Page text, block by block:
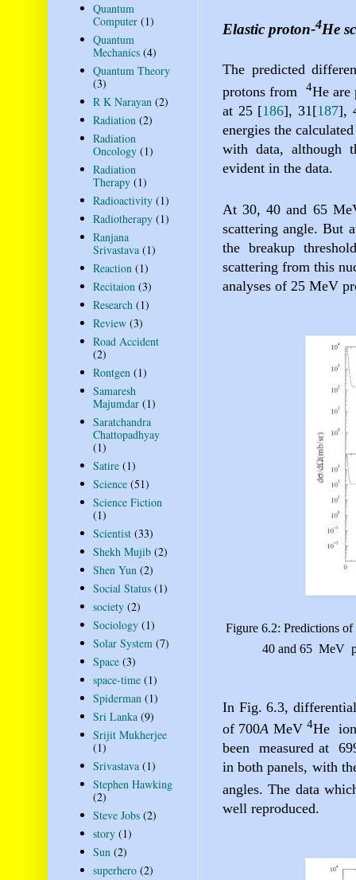
Elastic proton-4He
The predicted
protons from
4He are
at 25 [186], 31[187],
energies the
with data, although
evident in the data.
At 30, 40 and 65
scattering angle. But
the breakup
scattering from this
analyses of 25 MeV
Figure 6.2: Predictions
40 and 65 MeV
In Fig. 6.3,
of 700A MeV4He
been measured at
in both panels, with
angles. The data
well reproduced.
Quantum
Computer (1)
Quantum
Mechanics (4)
Quantum Theory
(3)
R K Narayan (2)
Radiation (2)
Radiation
Oncology (1)
Radiation
Therapy (1)
Radioactivity (1)
Radiotherapy (1)
Ranjana
Srivastava (1)
Reaction (1)
Recitaion (3)
Research (1)
Review (3)
Road Accident
(2)
Rontgen (1)
Samaresh
Majumdar (1)
Saratchandra
Chattopadhyay
(1)
Satire (1)
Science (51)
Science Fiction
(1)
Scientist (33)
Shekh Mujib (2)
Shen Yun (2)
Social Status (1)
society (2)
Sociology (1)
Solar System (7)
Space (3)
space-time (1)
Spiderman (1)
Sri Lanka (9)
Srijit Mukherjee
(1)
Srivastava (1)
Stephen Hawking
(2)
Steve Jobs (2)
story (1)
Sun (2)
superhero (2)